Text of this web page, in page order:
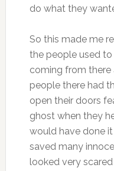
do what they
So this made me
the people used
coming from there
people there had
open their doors
ghost when they
would have done
saved many
looked very